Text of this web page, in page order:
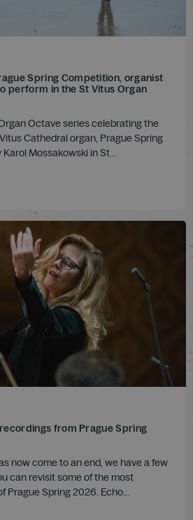
Spring Competition, organist
perform in the St Vitus Organ
Octave series celebrating the
Cathedral organ, Prague Spring
Mossakowski in St...
from Prague Spring
now come to an end, we have a few
can revisit some of the most
Prague Spring 2026. Echo...